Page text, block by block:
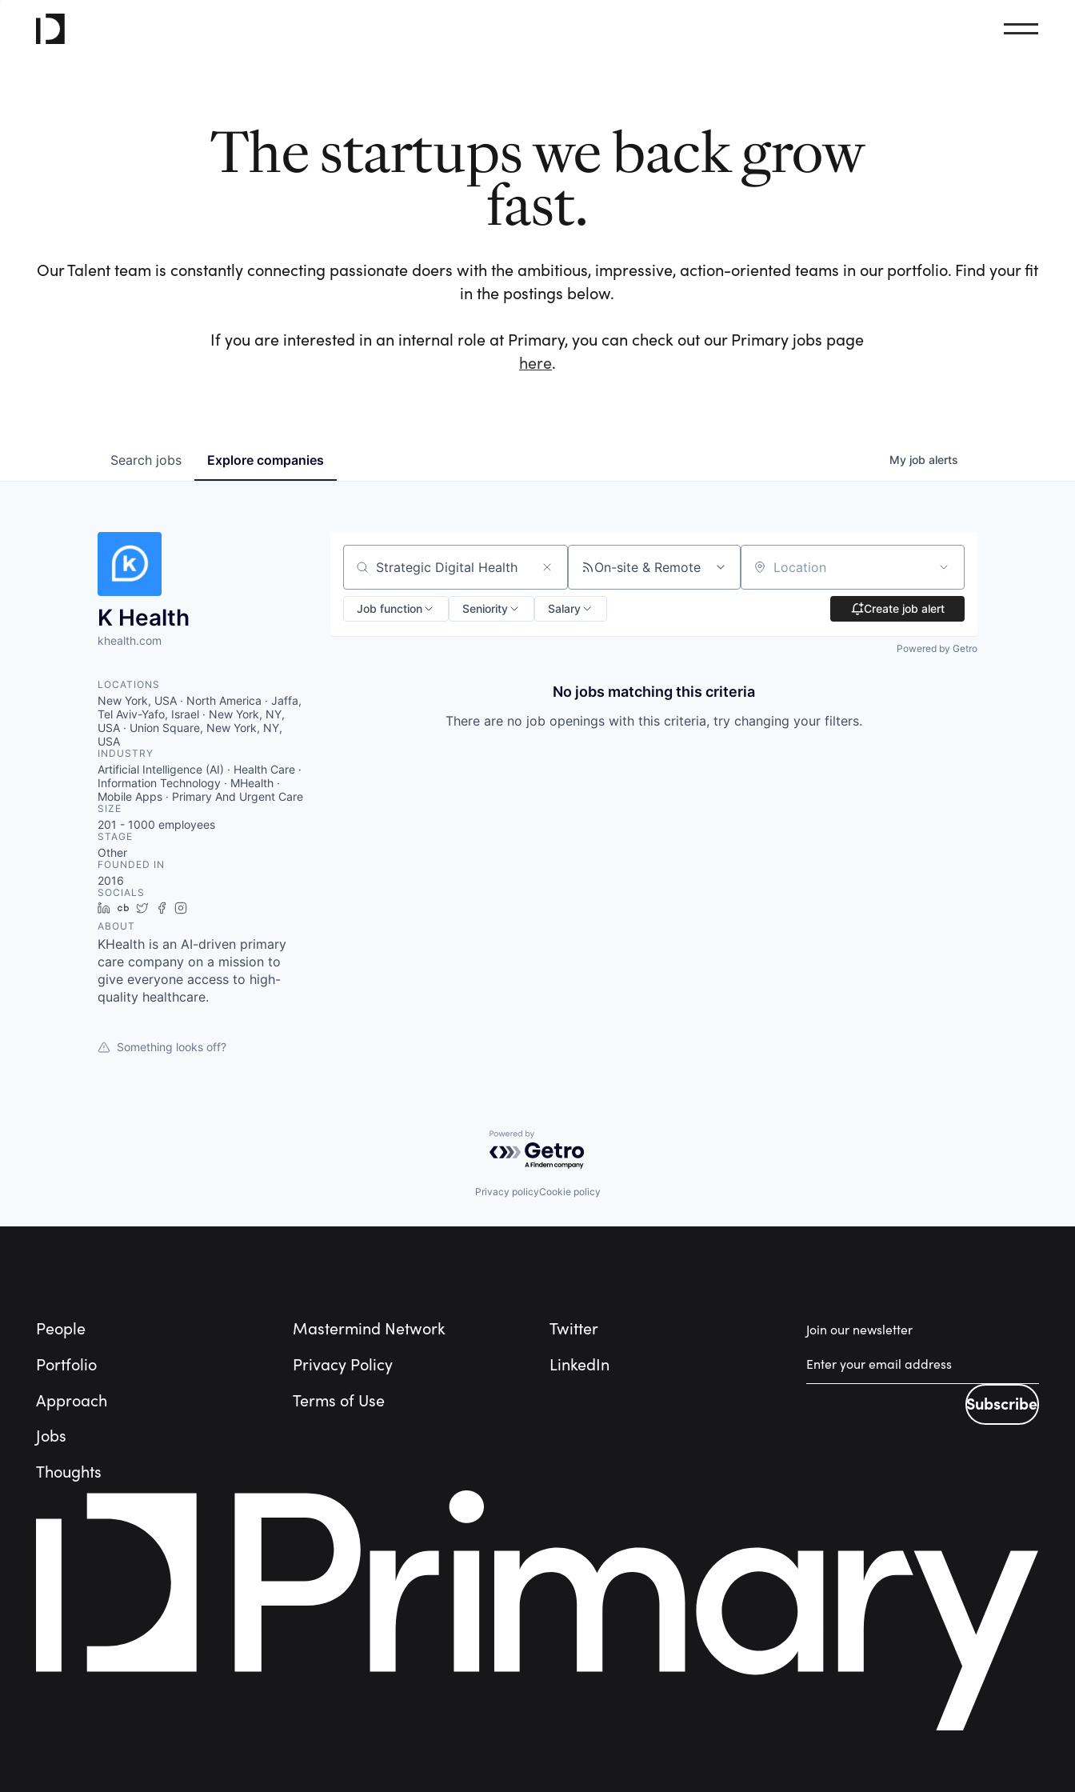
The startups we back grow
fast.
Our Talent team is constantly connecting passionate doers with the ambitious, impressive, action-oriented teams in our portfolio. Find your fit
in the postings below.
If you are interested in an internal role at Primary, you can check out our Primary jobs page
here.
Search jobs Explore companies My job alerts
K Health
khealth.com
LOCATIONS
New York, USA · North America · Jaffa,
Tel Aviv-Yafo, Israel · New York, NY,
USA · Union Square, New York, NY,
USA
INDUSTRY
Artificial Intelligence (AI) · Health Care ·
Information Technology · MHealth ·
Mobile Apps · Primary And Urgent Care
SIZE
201 - 1000 employees
STAGE
Other
FOUNDED IN
2016
SOCIALS
LinkedIn
Crunchbase
TwitterFacebook
ABOUT
KHealth is an AI-driven primary
care company on a mission to
give everyone access to high-
quality healthcare.
Something looks off?
Search by title or keyword On-site & Remote Location
Job function Seniority Salary Create job alert
Powered by Getro
No jobs matching this criteria
There are no job openings with this criteria, try changing your filters.
Powered by Getro.com
Privacy policyCookie policy
People
Portfolio
Approach
Jobs
Thoughts
Mastermind Network
Privacy Policy
Terms of Use
Twitter
LinkedIn
Join our newsletter
Subscribe
Subscribe